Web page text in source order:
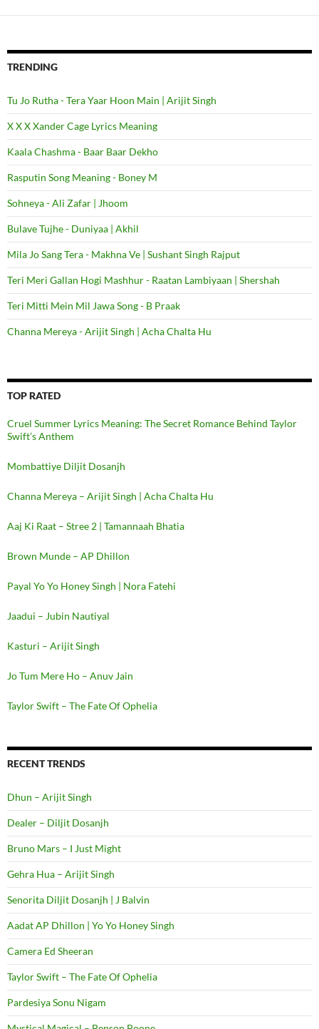
TRENDING
Tu Jo Rutha - Tera Yaar Hoon Main | Arijit Singh
X X X Xander Cage Lyrics Meaning
Kaala Chashma - Baar Baar Dekho
Rasputin Song Meaning - Boney M
Sohneya - Ali Zafar | Jhoom
Bulave Tujhe - Duniyaa | Akhil
Mila Jo Sang Tera - Makhna Ve | Sushant Singh Rajput
Teri Meri Gallan Hogi Mashhur - Raatan Lambiyaan | Shershah
Teri Mitti Mein Mil Jawa Song - B Praak
Channa Mereya - Arijit Singh | Acha Chalta Hu
TOP RATED
Cruel Summer Lyrics Meaning: The Secret Romance Behind Taylor
Swift’s Anthem
Mombattiye Diljit Dosanjh
Channa Mereya – Arijit Singh | Acha Chalta Hu
Aaj Ki Raat – Stree 2 | Tamannaah Bhatia
Brown Munde – AP Dhillon
Payal Yo Yo Honey Singh | Nora Fatehi
Jaadui – Jubin Nautiyal
Kasturi – Arijit Singh
Jo Tum Mere Ho – Anuv Jain
Taylor Swift – The Fate Of Ophelia
RECENT TRENDS
Dhun – Arijit Singh
Dealer – Diljit Dosanjh
Bruno Mars – I Just Might
Gehra Hua – Arijit Singh
Senorita Diljit Dosanjh | J Balvin
Aadat AP Dhillon | Yo Yo Honey Singh
Camera Ed Sheeran
Taylor Swift – The Fate Of Ophelia
Pardesiya Sonu Nigam